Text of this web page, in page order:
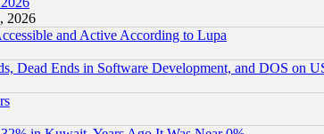
2026
and Active According to Lupa
Dead Ends in Software Development, and DOS on